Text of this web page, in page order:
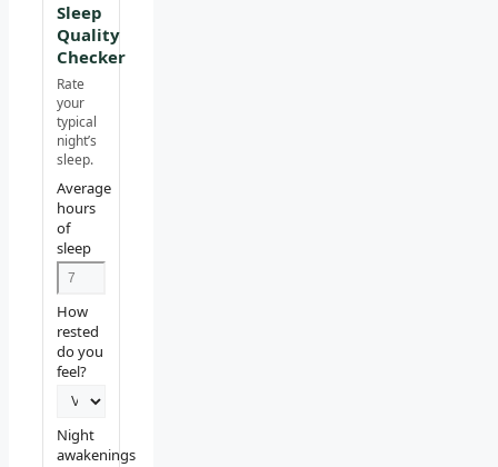
Sleep
Quality
Checker
Rate
your
typical
night’s
sleep.
Average
hours
of
sleep
How
rested
do you
feel?
Night
awakenings